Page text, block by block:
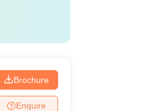
Brochure
Enquire